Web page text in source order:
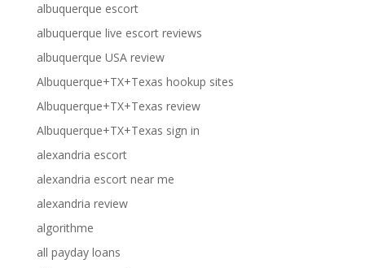
albuquerque escort
albuquerque live escort reviews
albuquerque USA review
Albuquerque+TX+Texas hookup sites
Albuquerque+TX+Texas review
Albuquerque+TX+Texas sign in
alexandria escort
alexandria escort near me
alexandria review
algorithme
all payday loans